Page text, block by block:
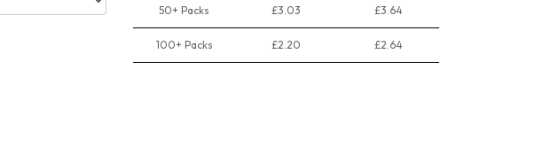
50+ Packs £3.03 £3.64
100+ Packs £2.20 £2.64